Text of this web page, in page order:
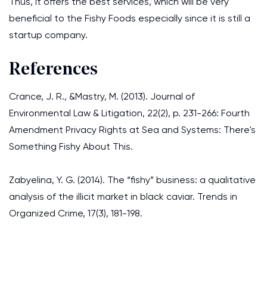
beneficial to the Fishy Foods especially since it is still a
startup company.
References
Crance, J. R., &Mastry, M. (2013). Journal of
Environmental Law & Litigation, 22(2), p. 231-266: Fourth
Amendment Privacy Rights at Sea and Systems: There's
Something Fishy About This.
Zabyelina, Y. G. (2014). The “fishy” business: a qualitative
analysis of the illicit market in black caviar. Trends in
Organized Crime, 17(3), 181-198.